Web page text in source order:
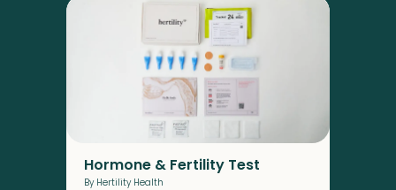
Hormone & Fertility Test
By Hertility Health